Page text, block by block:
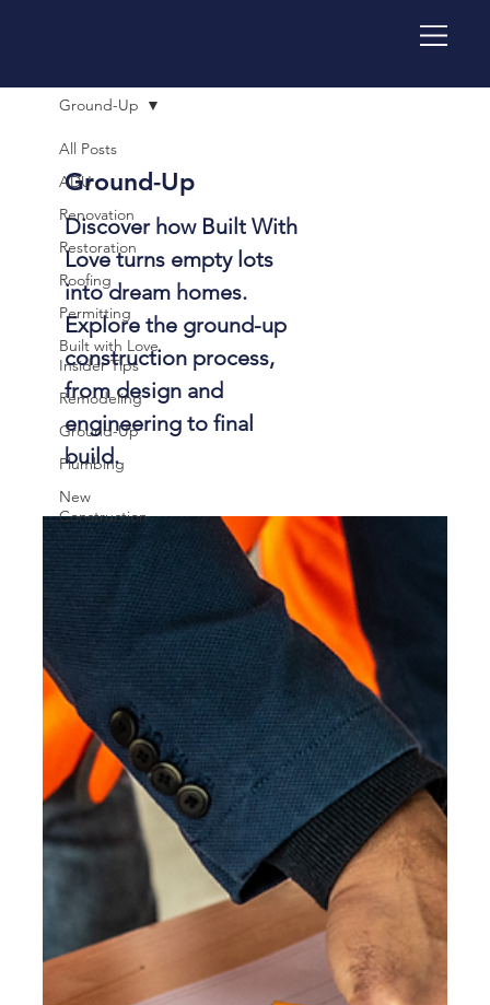
All Posts
ADU
Renovation
Restoration
Roofing
Permitting
Built with Love
Insider Tips
Remodeling
Ground-Up
Plumbing
New
Construction
Ground-Up
Ground-Up
Discover how Built With
Love turns empty lots
into dream homes.
Explore the ground-up
construction process,
from design and
engineering to final
build.